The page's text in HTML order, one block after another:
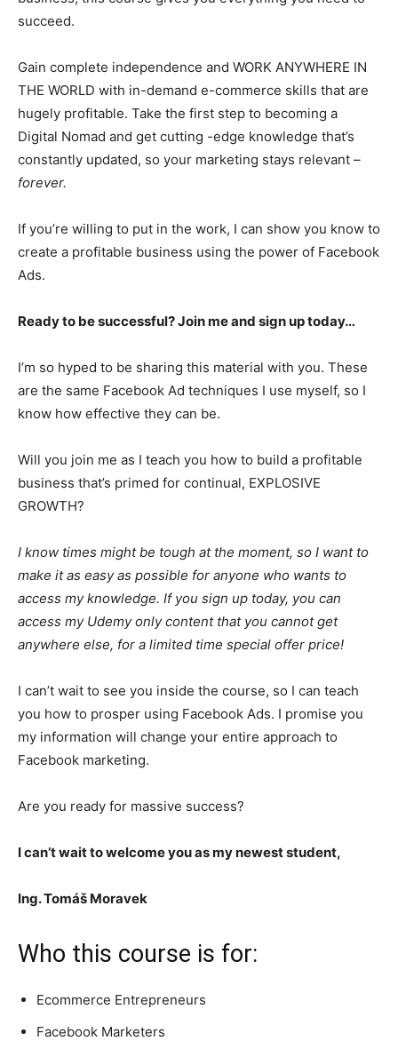
succeed.
Gain complete independence and WORK ANYWHERE IN
THE WORLD with in-demand e-commerce skills that are
hugely profitable. Take the first step to becoming a
Digital Nomad and get cutting -edge knowledge that’s
constantly updated, so your marketing stays relevant –
forever.
If you’re willing to put in the work, I can show you know to
create a profitable business using the power of Facebook
Ads.
Ready to be successful? Join me and sign up today…
I’m so hyped to be sharing this material with you. These
are the same Facebook Ad techniques I use myself, so I
know how effective they can be.
Will you join me as I teach you how to build a profitable
business that’s primed for continual, EXPLOSIVE
GROWTH?
I know times might be tough at the moment, so I want to
make it as easy as possible for anyone who wants to
access my knowledge. If you sign up today, you can
access my Udemy only content that you cannot get
anywhere else, for a limited time special offer price!
I can’t wait to see you inside the course, so I can teach
you how to prosper using Facebook Ads. I promise you
my information will change your entire approach to
Facebook marketing.
Are you ready for massive success?
I can’t wait to welcome you as my newest student,
Ing. Tomáš Moravek
Who this course is for:
Ecommerce Entrepreneurs
Facebook Marketers